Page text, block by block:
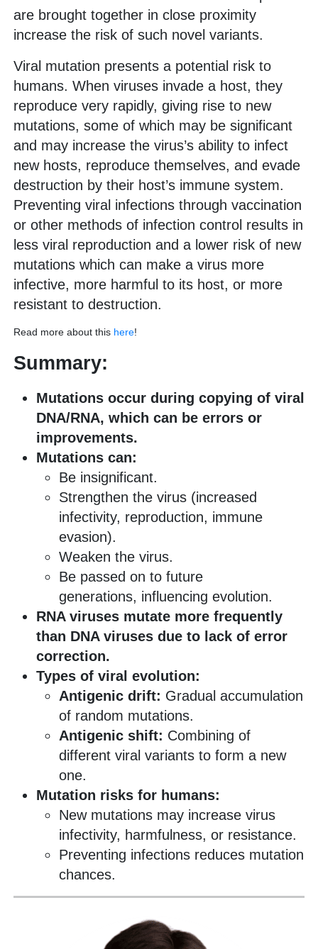
are brought together in close proximity
increase the risk of such novel variants.
Viral mutation presents a potential risk to
humans. When viruses invade a host, they
reproduce very rapidly, giving rise to new
mutations, some of which may be significant
and may increase the virus’s ability to infect
new hosts, reproduce themselves, and evade
destruction by their host’s immune system.
Preventing viral infections through vaccination
or other methods of infection control results in
less viral reproduction and a lower risk of new
mutations which can make a virus more
infective, more harmful to its host, or more
resistant to destruction.
Read more about this here!
Summary:
Mutations occur during copying of viral
DNA/RNA, which can be errors or
improvements.
Mutations can:
Be insignificant.
Strengthen the virus (increased
infectivity, reproduction, immune
evasion).
Weaken the virus.
Be passed on to future
generations, influencing evolution.
RNA viruses mutate more frequently
than DNA viruses due to lack of error
correction.
Types of viral evolution:
Antigenic drift: Gradual accumulation
of random mutations.
Antigenic shift: Combining of
different viral variants to form a new
one.
Mutation risks for humans:
New mutations may increase virus
infectivity, harmfulness, or resistance.
Preventing infections reduces mutation
chances.